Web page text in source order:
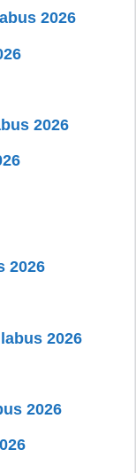
2026
2026
2026
2026
2026